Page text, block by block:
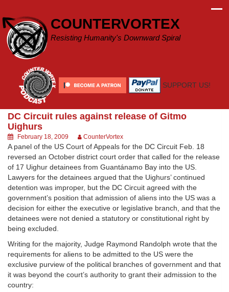
content
COUNTERVORTEX
Resisting Humanity's Downward Spiral
SUPPORT US!
DC Circuit rules against release of Gitmo
Uighurs
February 18, 2009 CounterVortex
A panel of the US Court of Appeals for the DC Circuit Feb. 18
reversed an October district court order that called for the release
of 17 Uighur detainees from Guantánamo Bay into the US.
Lawyers for the detainees argued that the Uighurs’ continued
detention was improper, but the DC Circuit agreed with the
government’s position that admission of aliens into the US was a
decision for either the executive or legislative branch, and that the
detainees were not denied a statutory or constitutional right by
being excluded.
Writing for the majority, Judge Raymond Randolph wrote that the
requirements for aliens to be admitted to the US were the
exclusive purview of the political branches of government and that
it was beyond the court’s authority to grant their admission to the
country: